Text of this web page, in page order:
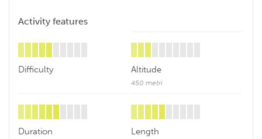
Activity features
Difficulty Altitude
450 metri
Duration Length